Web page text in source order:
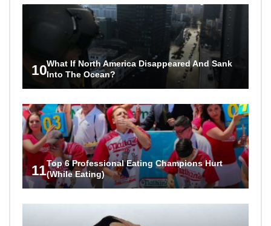
10What If North America Disappeared And Sank
Into The Ocean?
11Top 6 Professional Eating Champions Hurt
(While Eating)